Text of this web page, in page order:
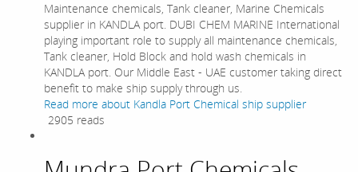
Maintenance chemicals, Tank cleaner, Marine Chemicals
supplier in KANDLA port. DUBI CHEM MARINE International
playing important role to supply all maintenance chemicals,
Tank cleaner, Hold Block and hold wash chemicals in
KANDLA port. Our Middle East - UAE customer taking direct
benefit to make ship supply through us.
Read more about Kandla Port Chemical ship supplier
2905 reads